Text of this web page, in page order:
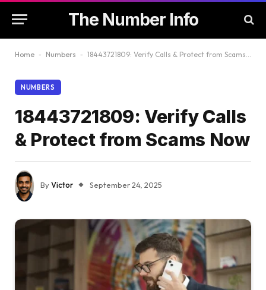
The Number Info
Home - Numbers - 18443721809: Verify Calls & Protect from Scams Now
NUMBERS
18443721809: Verify Calls
& Protect from Scams Now
ByVictor September 24, 2025